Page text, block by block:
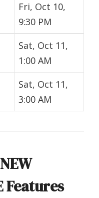
Fri, Oct 10,
9:30 PM
Sat, Oct 11,
1:00 AM
Sat, Oct 11,
3:00 AM
Features